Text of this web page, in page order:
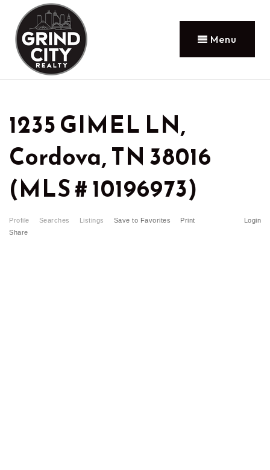
Menu
1235 GIMEL LN,
Cordova, TN 38016
(MLS # 10196973)
Profile Searches Listings Login
Save to Favorites
Print
Share